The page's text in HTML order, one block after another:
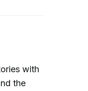
with
the